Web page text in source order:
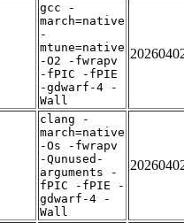
gcc -
march=native
-
mtune=native
-O2 -fwrapv
-fPIC -fPIE
-gdwarf-4 -
Wall
clang -
march=native
-Os -fwrapv
-Qunused-
arguments -
fPIC -fPIE -
gdwarf-4 -
Wall